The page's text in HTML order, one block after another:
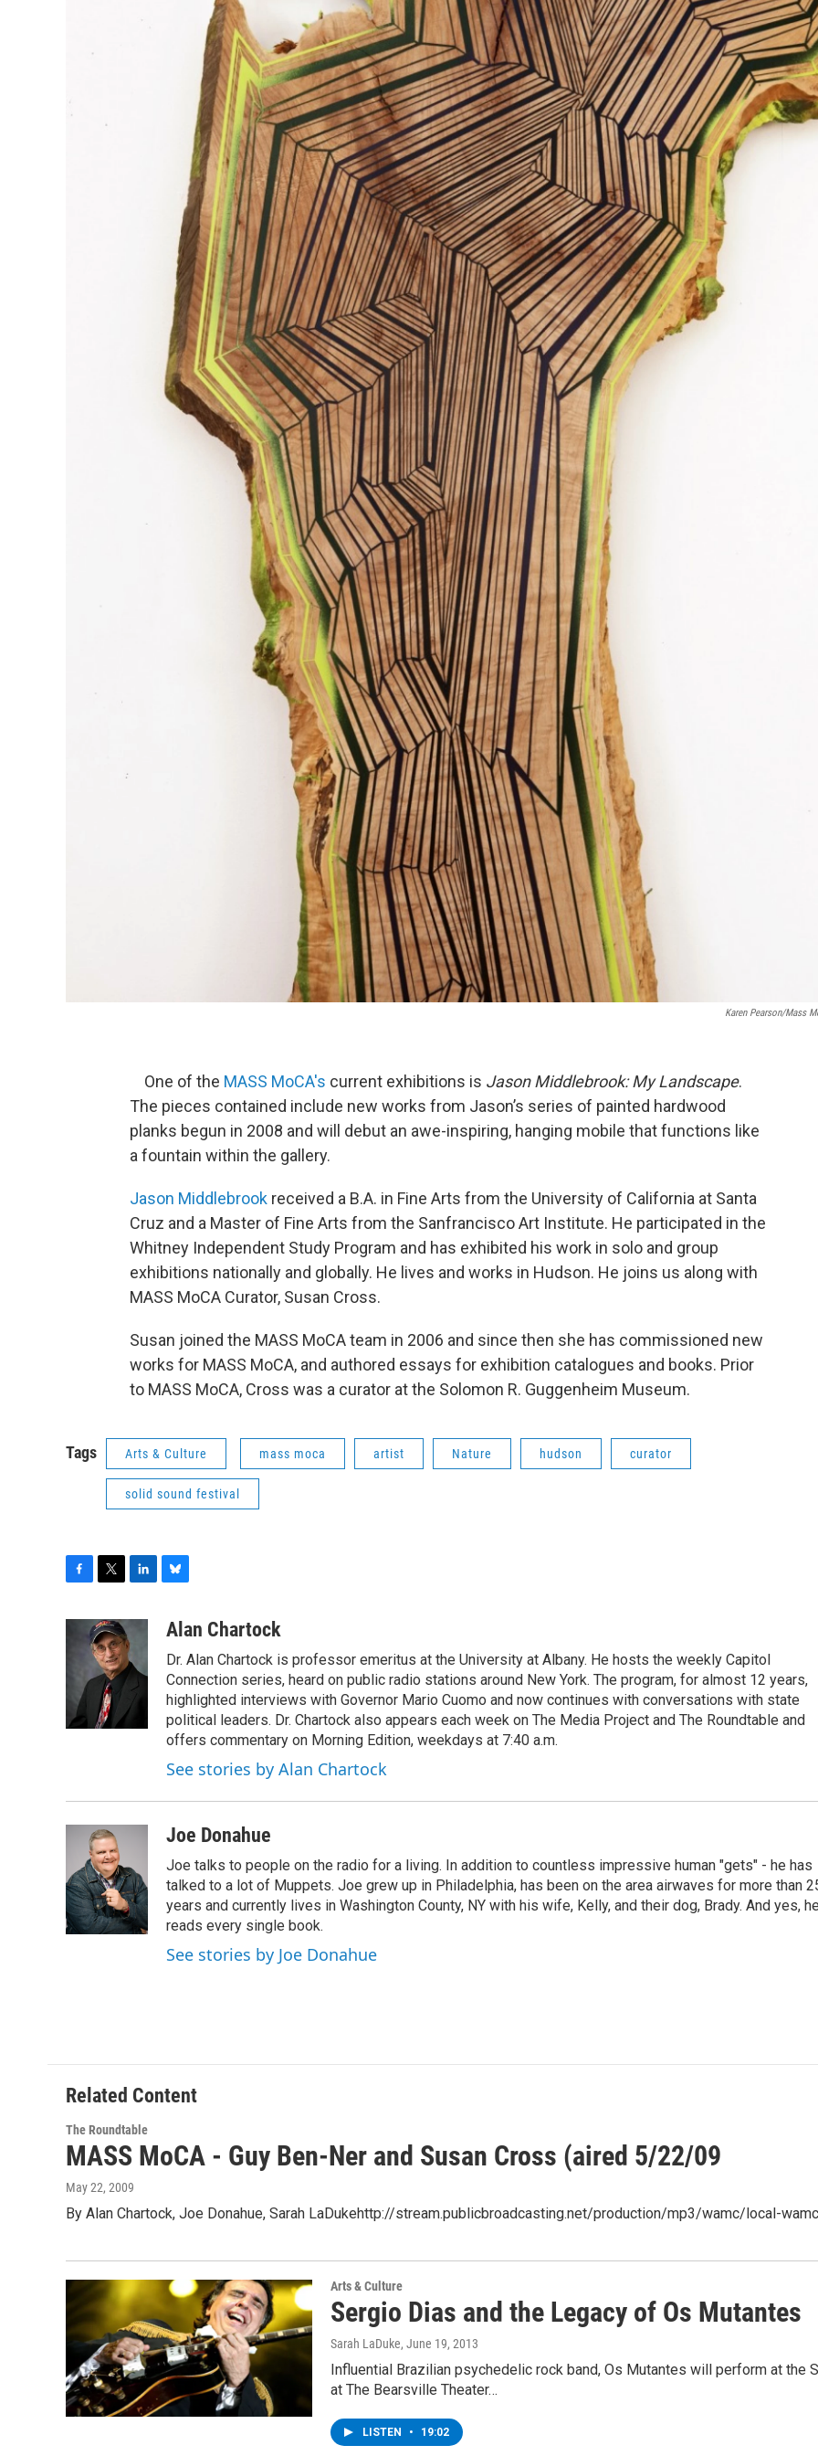
Karen Pearson/Mass
One of the MASS MoCA's current exhibitions is Jason Middlebrook: My Landscape.
The pieces contained include new works from Jason’s series of painted hardwood
planks begun in 2008 and will debut an awe-inspiring, hanging mobile that functions like
a fountain within the gallery.
Jason Middlebrook received a B.A. in Fine Arts from the University of California at Santa
Cruz and a Master of Fine Arts from the Sanfrancisco Art Institute. He participated in the
Whitney Independent Study Program and has exhibited his work in solo and group
exhibitions nationally and globally. He lives and works in Hudson. He joins us along with
MASS MoCA Curator, Susan Cross.
Susan joined the MASS MoCA team in 2006 and since then she has commissioned new
works for MASS MoCA, and authored essays for exhibition catalogues and books. Prior
to MASS MoCA, Cross was a curator at the Solomon R. Guggenheim Museum.
Tags Arts & Culture mass moca artist Nature hudson curator
solid sound festival
o
k
i
t
t
e
r
n
k
e
d
I
u
s
k
y
Alan Chartock
Dr. Alan Chartock is professor emeritus at the University at Albany. He hosts the weekly Capitol
Connection series, heard on public radio stations around New York. The program, for almost 12 years,
highlighted interviews with Governor Mario Cuomo and now continues with conversations with state
political leaders. Dr. Chartock also appears each week on The Media Project and The Roundtable and
offers commentary on Morning Edition, weekdays at 7:40 a.m.
See stories by Alan Chartock
Joe Donahue
Joe talks to people on the radio for a living. In addition to countless impressive human "gets" - he has
talked to a lot of Muppets. Joe grew up in Philadelphia, has been on the area airwaves for more than
years and currently lives in Washington County, NY with his wife, Kelly, and their dog, Brady. And yes,
reads every single book.
See stories by Joe Donahue
Related Content
The Roundtable
MASS MoCA - Guy Ben-Ner and Susan Cross (aired 5/22/09
May 22, 2009
By Alan Chartock, Joe Donahue, Sarah LaDukehttp://stream.publicbroadcasting.net/production/mp3/wamc/local-
Arts & Culture
Sergio Dias and the Legacy of Os Mutantes
Sarah LaDuke, June 19, 2013
Influential Brazilian psychedelic rock band, Os Mutantes will perform at the
at The Bearsville Theater…
LISTEN • 19:02